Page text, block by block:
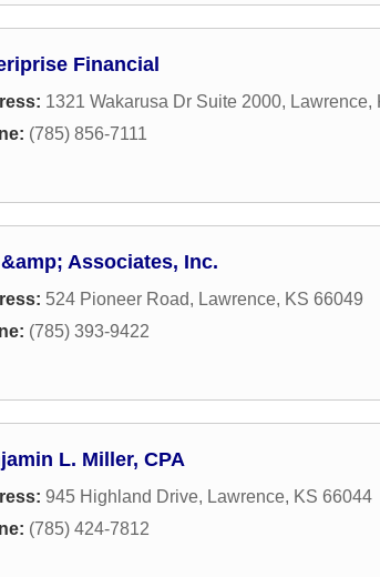
Financial
1321 Wakarusa Dr Suite 2000, Lawrence,
(785) 856-7111
Associates, Inc.
524 Pioneer Road, Lawrence, KS 66049
(785) 393-9422
L. Miller, CPA
945 Highland Drive, Lawrence, KS 66044
(785) 424-7812